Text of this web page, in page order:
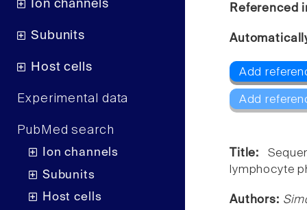
Ion channels
Subunits
Host cells
Experimental data
PubMed search
Ion channels
Subunits
Host cells
Referenced
Add
Add
Title:
lymphocyte
Authors: